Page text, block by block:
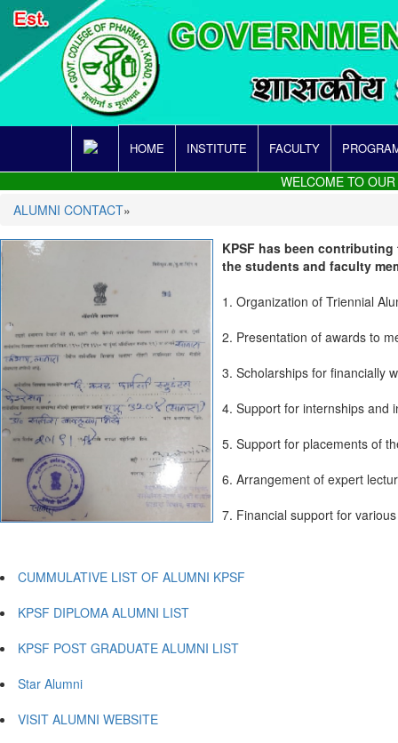
HOME INSTITUTE FACULTY
WELCOME TO OUR SITE
ALUMNI CONTACT»
KPSF has been
the students and faculty
1. Organization of Triennial
2. Presentation of awards to
3. Scholarships for financially
4. Support for internships and
5. Support for placements of
6. Arrangement of expert
7. Financial support for
CUMMULATIVE LIST OF ALUMNI KPSF
KPSF DIPLOMA ALUMNI LIST
KPSF POST GRADUATE ALUMNI LIST
Star Alumni
VISIT ALUMNI WEBSITE